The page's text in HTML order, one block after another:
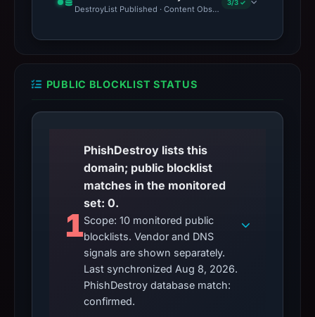
DestroyList Published · Content Observed Unavailable · Time
3/3 ✓
PUBLIC BLOCKLIST STATUS
1
PhishDestroy lists this
domain; public blocklist
matches in the monitored
set: 0.
Scope: 10 monitored public
blocklists. Vendor and DNS
signals are shown separately.
Last synchronized Aug 8, 2026.
PhishDestroy database match:
confirmed.